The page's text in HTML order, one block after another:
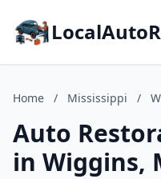
Home / Mississippi /
Auto
in Wiggins,